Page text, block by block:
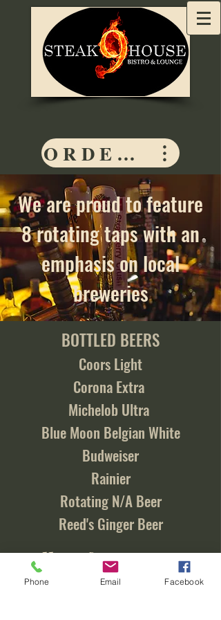
ORDER HERE
We are proud to feature
8 rotating taps with an
emphasis on local
breweries
BOTTLED BEERS
Coors Light
Corona Extra
Michelob Ultra
Blue Moon Belgian White
Budweiser
Rainier
Rotating N/A Beer
Reed's Ginger Beer
Call us for a current
list of our draft beers!
Phone Email Facebook